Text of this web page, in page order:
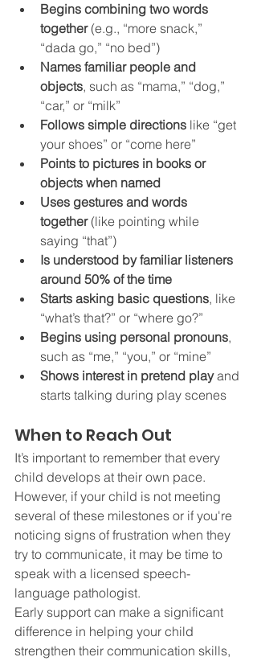
Begins combining two words
together (e.g., “more snack,”
“dada go,” “no bed”)
Names familiar people and
objects, such as “mama,” “dog,”
“car,” or “milk”
Follows simple directions like “get
your shoes” or “come here”
Points to pictures in books or
objects when named
Uses gestures and words
together (like pointing while
saying “that”)
Is understood by familiar listeners
around 50% of the time
Starts asking basic questions, like
“what’s that?” or “where go?”
Begins using personal pronouns,
such as “me,” “you,” or “mine”
Shows interest in pretend play and
starts talking during play scenes
When to Reach Out
It’s important to remember that every
child develops at their own pace.
However, if your child is not meeting
several of these milestones or if you're
noticing signs of frustration when they
try to communicate, it may be time to
speak with a licensed speech-
language pathologist.
Early support can make a significant
difference in helping your child
strengthen their communication skills,